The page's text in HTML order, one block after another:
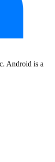
Android is a